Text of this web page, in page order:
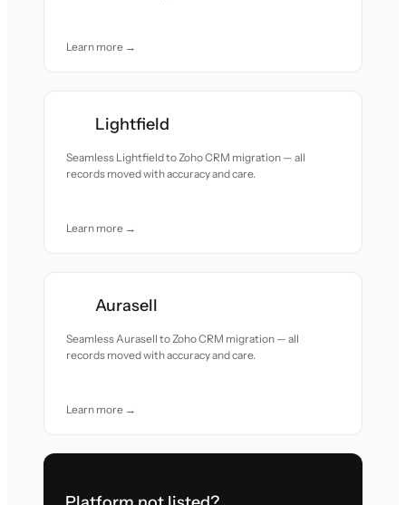
Learn more →
Lightfield
Seamless Lightfield to Zoho CRM migration — all
records moved with accuracy and care.
Learn more →
Aurasell
Seamless Aurasell to Zoho CRM migration — all
records moved with accuracy and care.
Learn more →